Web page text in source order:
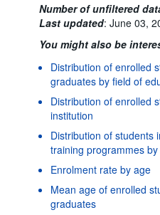
Number of unfiltered
Last updated: June 03,
You might also be
Distribution of enrolled
graduates by field of
Distribution of enrolled
institution
Distribution of students
training programmes
Enrolment rate by age
Mean age of enrolled
graduates